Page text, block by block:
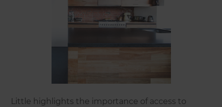
Little highlights the importance of access to